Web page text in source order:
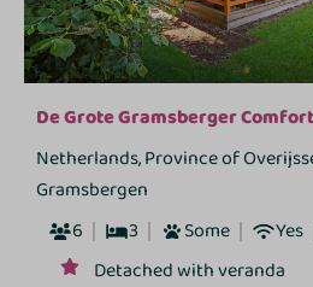
De Grote Gramsberger
Netherlands, Province of
Gramsbergen
6
3 Some Yes
Detached with veranda